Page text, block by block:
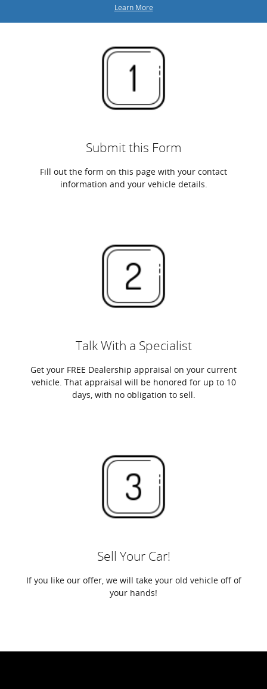
Learn More
Submit this Form
Fill out the form on this page with your contact
information and your vehicle details.
Talk With a Specialist
Get your FREE Dealership appraisal on your current
vehicle. That appraisal will be honored for up to 10
days, with no obligation to sell.
Sell Your Car!
If you like our offer, we will take your old vehicle off of
your hands!